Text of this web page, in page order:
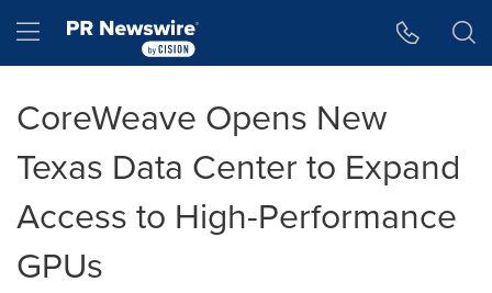
Hamburger menu
CoreWeave Opens New
Texas Data Center to Expand
Access to High-Performance
GPUs